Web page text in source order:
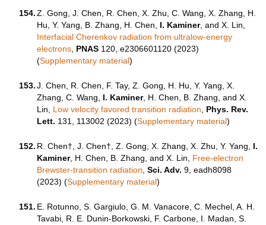
154. Z. Gong, J. Chen, R. Chen, X. Zhu, C. Wang, X. Zhang, H.
Hu, Y. Yang, B. Zhang, H. Chen, I. Kaminer, and X. Lin,
Interfacial Cherenkov radiation from ultralow-energy
electrons PNAS 120, e2306601120 (2023)
(Supplementary material)
153. J. Chen, R. Chen, F. Tay, Z. Gong, H. Hu, Y. Yang, X.
Zhang, C. Wang, I. Kaminer, H. Chen, B. Zhang, and X.
Lin,
Low velocity favored transition radiation
Phys. Rev.
Lett. 131, 113002 (2023) (Supplementary material)
152. R. Chen†, J. Chen†, Z. Gong, X. Zhang, X. Zhu, Y. Yang, I.
Kaminer, H. Chen, B. Zhang, and X. Lin, Free-electron
Brewster-transition radiation ,Sci. Adv. 9,eadh8098
(2023) (Supplementary material)
151. E. Rotunno, S. Gargiulo, G. M. Vanacore, C. Mechel, A. H.
Tavabi, R. E. Dunin-Borkowski, F. Carbone, I. Madan, S.